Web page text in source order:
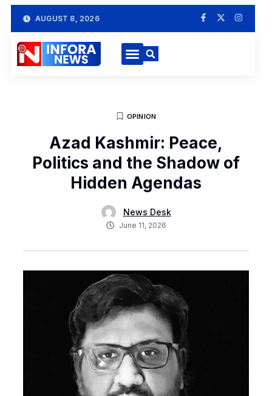
AUGUST 8, 2026
OPINION
Azad Kashmir: Peace,
Politics and the Shadow of
Hidden Agendas
News Desk
June 11, 2026